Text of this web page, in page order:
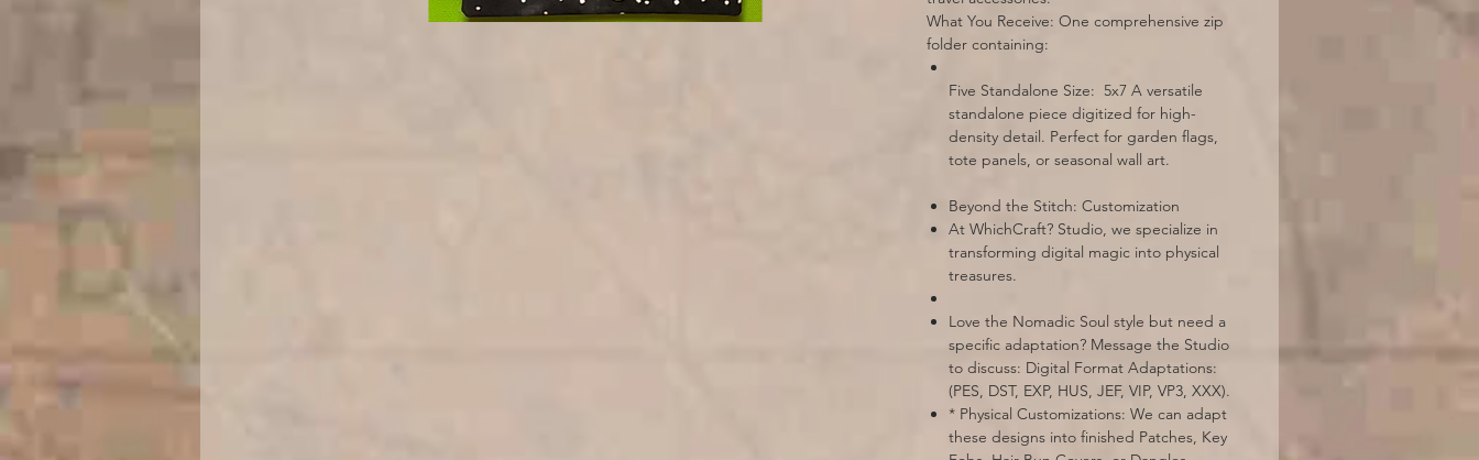
What You Receive: One comprehensive zip
folder containing:
Five Standalone Size: 5x7 A versatile
standalone piece digitized for high-
density detail. Perfect for garden flags,
tote panels, or seasonal wall art.
Beyond the Stitch: Customization
At WhichCraft? Studio, we specialize in
transforming digital magic into physical
treasures.
Love the Nomadic Soul style but need a
specific adaptation? Message the Studio
to discuss: Digital Format Adaptations:
(PES, DST, EXP, HUS, JEF, VIP, VP3, XXX).
* Physical Customizations: We can adapt
these designs into finished Patches, Key